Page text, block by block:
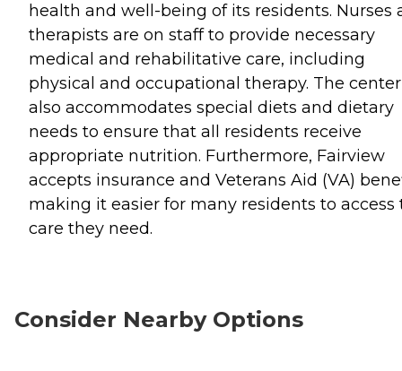
health and well-being of its residents. Nurses
therapists are on staff to provide necessary
medical and rehabilitative care, including
physical and occupational therapy. The center
also accommodates special diets and dietary
needs to ensure that all residents receive
appropriate nutrition. Furthermore, Fairview
accepts insurance and Veterans Aid (VA)
making it easier for many residents to access
care they need.
Consider Nearby Options